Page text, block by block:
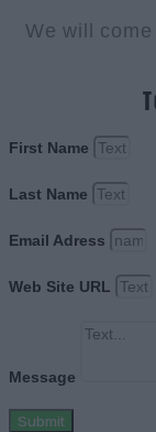
We will
First Name
Last Name
Email Adress
Web Site URL
Message
Submit